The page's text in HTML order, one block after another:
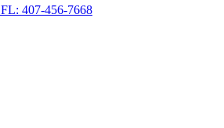
FL: 407-456-7668